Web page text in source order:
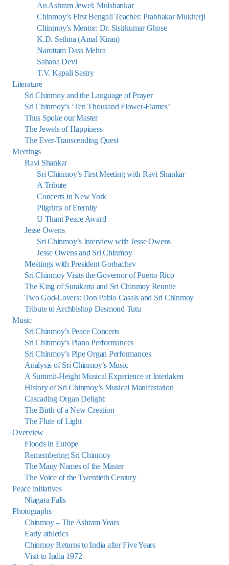
An Ashram Jewel: Mulshankar
Chinmoy’s First Bengali Teacher: Prabhakar Mukherji
Chinmoy’s Mentor: Dr. Sisirkumar Ghose
K.D. Sethna (Amal Kiran)
Narottam Dass Mehra
Sahana Devi
T.V. Kapali Sastry
Literature
Sri Chinmoy and the Language of Prayer
Sri Chinmoy’s ‘Ten Thousand Flower-Flames’
Thus Spoke our Master
The Jewels of Happiness
The Ever-Transcending Quest
Meetings
Ravi Shankar
Sri Chinmoy’s First Meeting with Ravi Shankar
A Tribute
Concerts in New York
Pilgrims of Eternity
U Thant Peace Award
Jesse Owens
Sri Chinmoy’s Interview with Jesse Owens
Jesse Owens and Sri Chinmoy
Meetings with President Gorbachev
Sri Chinmoy Visits the Governor of Puerto Rico
The King of Surakarta and Sri Chinmoy Reunite
Two God-Lovers: Don Pablo Casals and Sri Chinmoy
Tribute to Archbishop Desmond Tutu
Music
Sri Chinmoy’s Peace Concerts
Sri Chinmoy’s Piano Performances
Sri Chinmoy’s Pipe Organ Performances
Analysis of Sri Chinmoy’s Music
A Summit-Height Musical Experience at Interlaken
History of Sri Chinmoy’s Musical Manifestation
Cascading Organ Delight:
The Birth of a New Creation
The Flute of Light
Overview
Floods in Europe
Remembering Sri Chinmoy
The Many Names of the Master
The Voice of the Twentieth Century
Peace initiatives
Niagara Falls
Photographs
Chinmoy – The Ashram Years
Early athletics
Chinmoy Returns to India after Five Years
Visit to India 1972